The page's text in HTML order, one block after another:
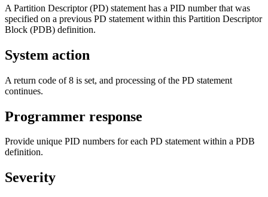
A Partition Descriptor (PD) statement has a PID number that was
specified on a previous PD statement within this Partition Descriptor
Block (PDB) definition.
System action
A return code of 8 is set, and processing of the PD statement
continues.
Programmer response
Provide unique PID numbers for each PD statement within a PDB
definition.
Severity